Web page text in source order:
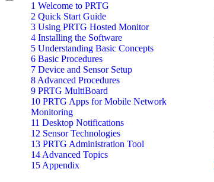
1 Welcome to PRTG
2 Quick Start Guide
3 Using PRTG Hosted Monitor
4 Installing the Software
5 Understanding Basic Concepts
6 Basic Procedures
7 Device and Sensor Setup
8 Advanced Procedures
9 PRTG MultiBoard
10 PRTG Apps for Mobile Network
Monitoring
11 Desktop Notifications
12 Sensor Technologies
13 PRTG Administration Tool
14 Advanced Topics
15 Appendix